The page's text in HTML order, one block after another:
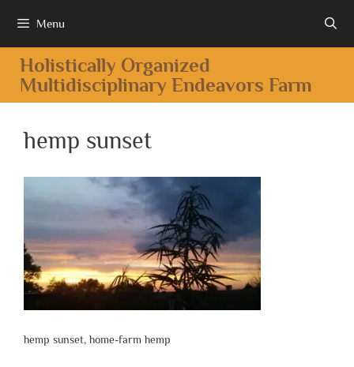
Menu
Holistically Organized
Multidisciplinary Endeavors Farm
hemp sunset
hemp sunset, home-farm hemp